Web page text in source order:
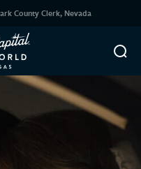
County Clerk, Nevada